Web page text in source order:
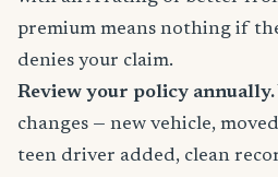
premium means nothing if
denies your claim.
Review your policy annually.
changes — new vehicle,
teen driver added, clean